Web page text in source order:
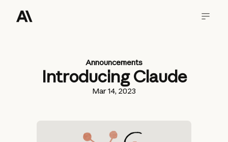
Announcements
Introducing Claude
Mar 14, 2023